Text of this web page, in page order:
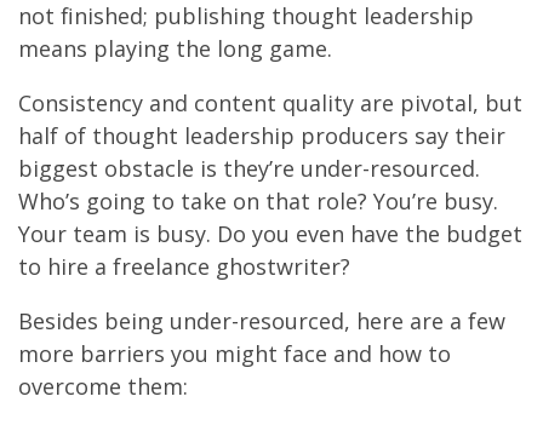
not finished; publishing thought leadership
means playing the long game.
Consistency and content quality are pivotal, but
half of thought leadership producers say their
biggest obstacle is they’re under-resourced.
Who’s going to take on that role? You’re busy.
Your team is busy. Do you even have the budget
to hire a freelance ghostwriter?
Besides being under-resourced, here are a few
more barriers you might face and how to
overcome them: